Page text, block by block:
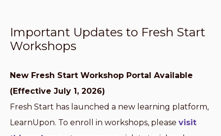
Important Updates to Fresh Start
Workshops
New Fresh Start Workshop Portal Available
(Effective July 1, 2026)
Fresh Start has launched a new learning platform,
LearnUpon. To enroll in workshops, please visit